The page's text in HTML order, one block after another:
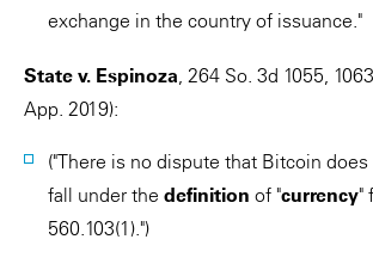
exchange in the country of issuance."
State v. Espinoza, 264 So. 3d 1055,
App. 2019):
("There is no dispute that Bitcoin
fall under the definition of "currency"
560.103(1).")